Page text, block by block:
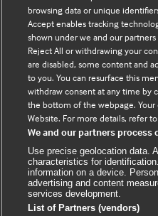
Connect with us
F
a
c
e
b
o
o
k
Y
o
u
t
u
b
e
browsing data or unique
Accept enables tracking
shown under we and our
Reject All or withdrawing your
are disabled, some content and
to you. You can resurface this
withdraw consent at any time by
the bottom of the webpage.
Website. For more details, refer
We and our partners process
Use precise geolocation data.
characteristics for
information on a device.
advertising and content
services development.
List of Partners (vendors)